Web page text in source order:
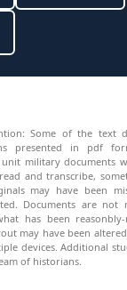
Some of the text
presented in pdf
military documents
and transcribe,
may have been
Documents are not
has been reasonbly-
may have been
devices. Additional
of historians.